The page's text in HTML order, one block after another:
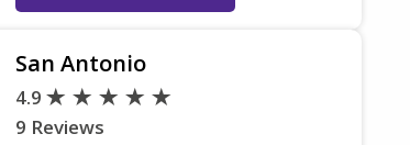
San Antonio
4.9
9 Reviews